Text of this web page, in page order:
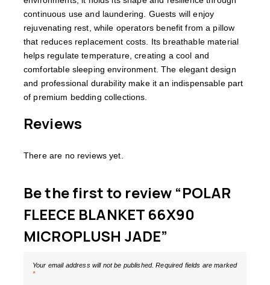
continuous use and laundering. Guests will enjoy
rejuvenating rest, while operators benefit from a pillow
that reduces replacement costs. Its breathable material
helps regulate temperature, creating a cool and
comfortable sleeping environment. The elegant design
and professional durability make it an indispensable part
of premium bedding collections.
Reviews
There are no reviews yet.
Be the first to review “POLAR
FLEECE BLANKET 66X90
MICROPLUSH JADE”
Your email address will not be published. Required fields are marked
*